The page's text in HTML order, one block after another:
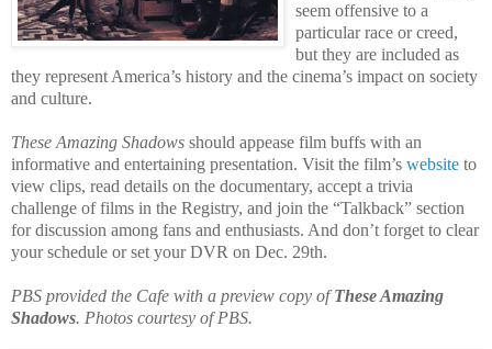
seem offensive to a
particular race or creed,
but they are included as
they represent America’s history and the cinema’s impact on society
and culture.
These Amazing Shadows should appease film buffs with an
informative and entertaining presentation. Visit the film’s website to
view clips, read details on the documentary, accept a trivia
challenge of films in the Registry, and join the “Talkback” section
for discussion among fans and enthusiasts. And don’t forget to clear
your schedule or set your DVR on Dec. 29th.
PBS provided the Cafe with a preview copy ofThese Amazing
Shadows. Photos courtesy of PBS.